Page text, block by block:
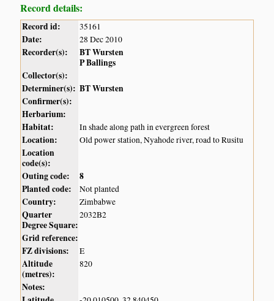
Record details:
Record id: 35161
Date: 28 Dec 2010
Recorder(s):
BT Wursten
P Ballings
Collector(s):
Determiner(s): BT Wursten
Confirmer(s):
Herbarium:
Habitat:
In shade along path in evergreen forest
Location: Old power station, Nyahode river, road to Rusitu
Location
code(s):
Outing code:
8
Planted code:
Not planted
Country: Zimbabwe
Quarter
Degree Square:
2032B2
Grid reference:
FZ divisions:
E
Altitude
(metres):
820
Notes: